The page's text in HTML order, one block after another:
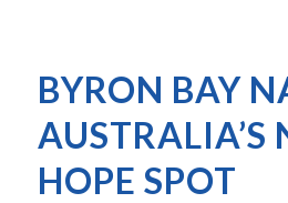
BYRON BAY
AUSTRALIA’S
HOPE SPOT